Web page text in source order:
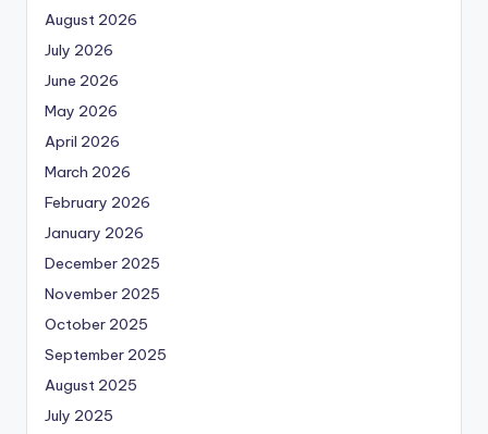
August 2026
July 2026
June 2026
May 2026
April 2026
March 2026
February 2026
January 2026
December 2025
November 2025
October 2025
September 2025
August 2025
July 2025